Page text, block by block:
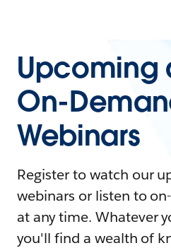
Upcoming
On-
Webinars
Register to watch our
webinars or listen to
at any time. Whatever
you'll find a wealth of